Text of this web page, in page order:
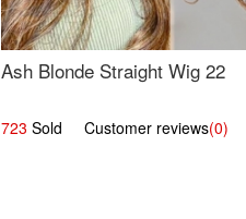
Ash Blonde Straight Wig 22
723 Sold Customer reviews(0)